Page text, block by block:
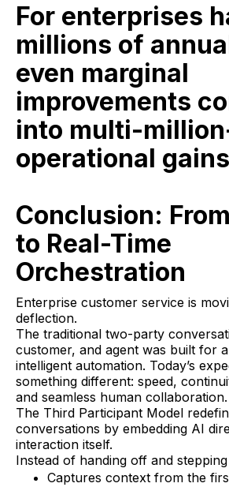
For enterprises
millions of
even marginal
improvements
into multi-
operational
Conclusion:
to Real-Time
Orchestration
Enterprise customer service is
deflection.
The traditional two-party
customer, and agent was built for
intelligent automation. Today’s
something different: speed,
and seamless human collaboration.
The Third Participant Model
conversations by embedding AI
interaction itself.
Instead of handing off and
Captures context from the